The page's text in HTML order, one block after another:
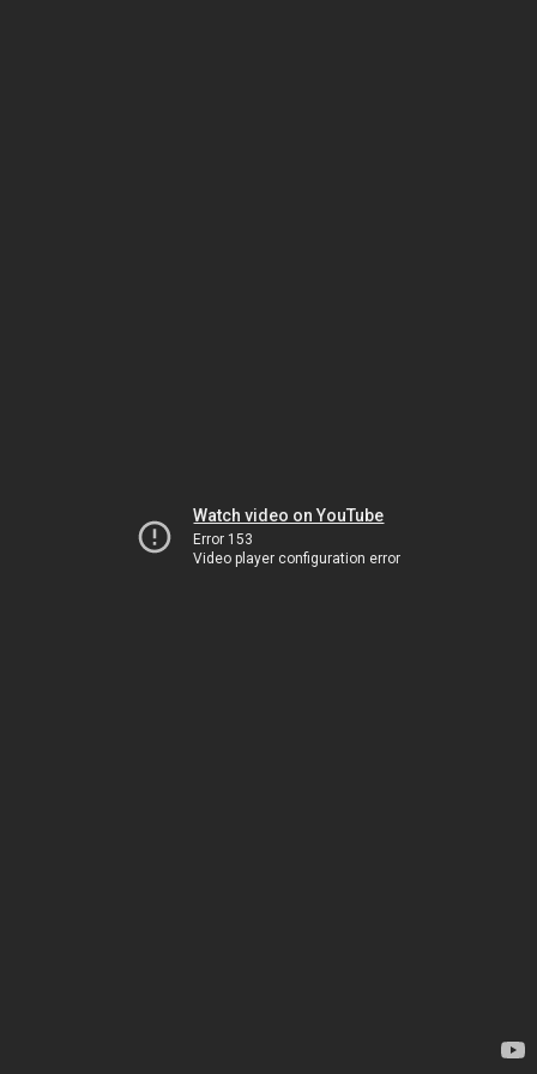
Watch video on YouTube
Error 153
Video player configuration error